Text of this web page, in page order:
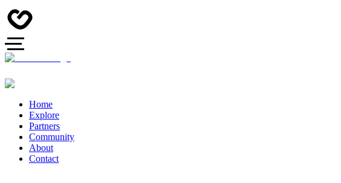
Home
Explore
Partners
Community
About
Contact